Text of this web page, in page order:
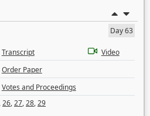
Day 63
Transcript
Video
Order Paper
Votes and Proceedings
,26,27,28,29